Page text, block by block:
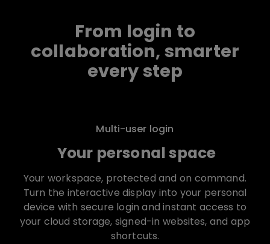
From login to
collaboration, smarter
every step
Multi-user login
Your personal space
Your workspace, protected and on command.
Turn the interactive display into your personal
device with secure login and instant access to
your cloud storage, signed-in websites, and app
shortcuts.